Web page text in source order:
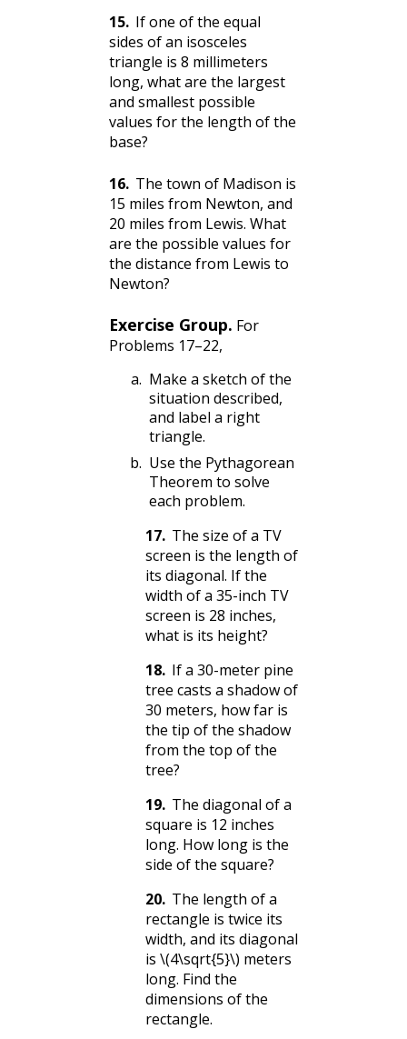
15. If one of the equal
sides of an isosceles
triangle is 8 millimeters
long, what are the largest
and smallest possible
values for the length of the
base?
16. The town of Madison is
15 miles from Newton, and
20 miles from Lewis. What
are the possible values for
the distance from Lewis to
Newton?
Exercise Group. For
Problems 17–22,
Make a sketch of the
situation described,
and label a right
triangle.
Use the Pythagorean
Theorem to solve
each problem.
17. The size of a TV
screen is the length of
its diagonal. If the
width of a 35-inch TV
screen is 28 inches,
what is its height?
18. If a 30-meter pine
tree casts a shadow of
30 meters, how far is
the tip of the shadow
from the top of the
tree?
19. The diagonal of a
square is 12 inches
long. How long is the
side of the square?
20. The length of a
rectangle is twice its
width, and its diagonal
is \(4\sqrt{5}\) meters
long. Find the
dimensions of the
rectangle.